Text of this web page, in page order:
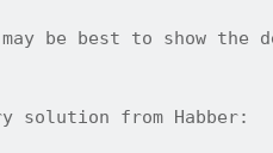
be best to show the
solution from Habber: